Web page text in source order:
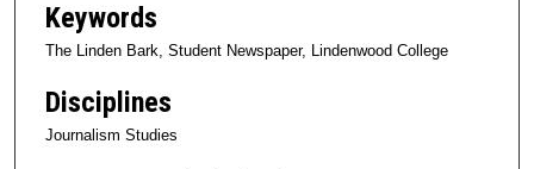
Keywords
The Linden Bark, Student Newspaper, Lindenwood College
Disciplines
Journalism Studies